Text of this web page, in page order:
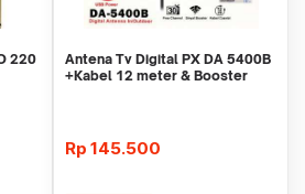
220
Antena Tv Digital PX DA 5400B
+Kabel 12 meter & Booster
Rp 145.500